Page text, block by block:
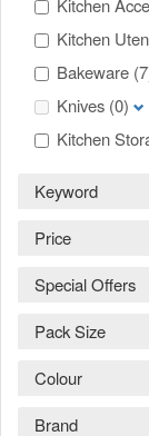
Kitchen
Kitchen
Bakeware
Knives (0)
Kitchen
Keyword
Price
Special Offers
Pack Size
Colour
Brand